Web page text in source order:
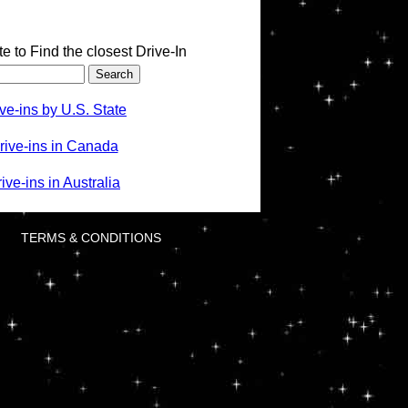
to Find the closest Drive-In
ins by U.S. State
ins in Canada
ins in Australia
TERMS & CONDITIONS